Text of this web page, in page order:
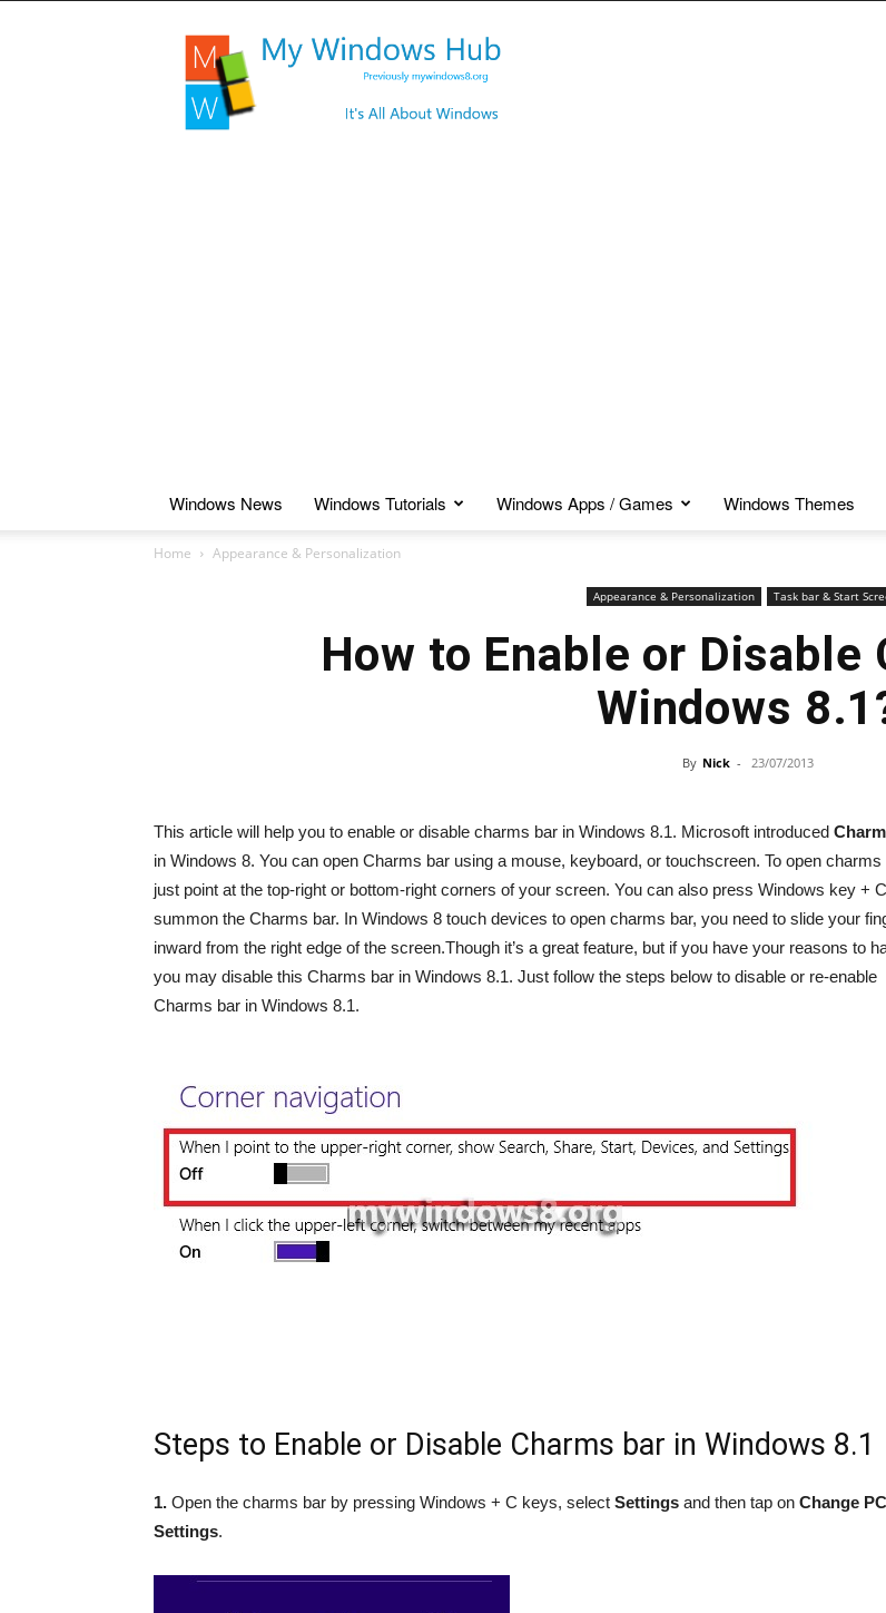
My
Windows
Windows News Windows Tutorials Windows Apps / Games Windows Themes
Home Appearance & Personalization
Appearance & Personalization Task bar & Start
How to Enable or Disable
Windows
By Nick - 23/07/2013
This article will help you to enable or disable charms bar in Windows 8.1. Microsoft introduced
in Windows 8. You can open Charms bar using a mouse, keyboard, or touchscreen. To open charms
just point at the top-right or bottom-right corners of your screen. You can also press Windows key +
summon the Charms bar. In Windows 8 touch devices to open charms bar, you need to slide your
inward from the right edge of the screen.Though it’s a great feature, but if you have your reasons to
you may disable this Charms bar in Windows 8.1. Just follow the steps below to disable or re-enable
Charms bar in Windows 8.1.
Steps to Enable or Disable Charms bar in Windows 8.1
1. Open the charms bar by pressing Windows + C keys, select Settings and then tap on Change PC
Settings.